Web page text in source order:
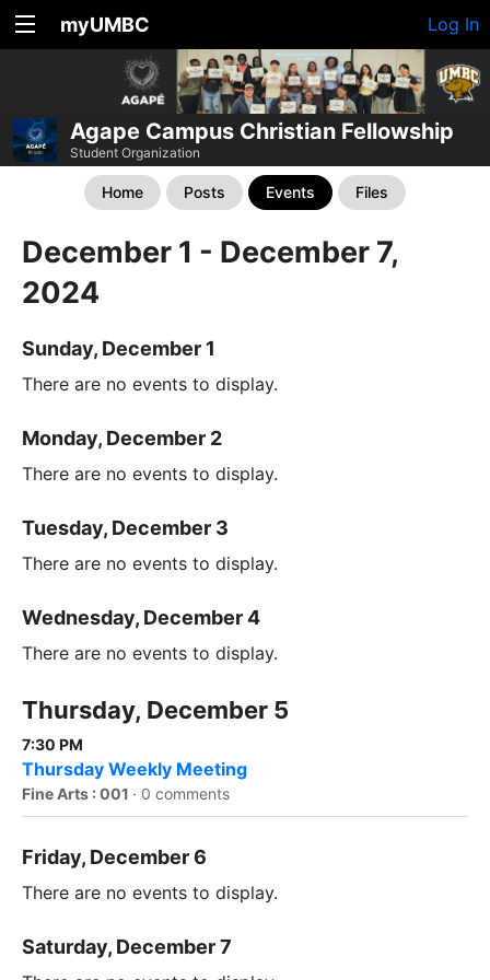
myUMBC Log In
Agape Campus Christian Fellowship
Student Organization
Home Posts Events Files
December 1 - December 7,
2024
Sunday, December 1
There are no events to display.
Monday, December 2
There are no events to display.
Tuesday, December 3
There are no events to display.
Wednesday, December 4
There are no events to display.
Thursday, December 5
7:30 PM
Thursday Weekly Meeting
Fine Arts : 001 · 0 comments
Friday, December 6
There are no events to display.
Saturday, December 7